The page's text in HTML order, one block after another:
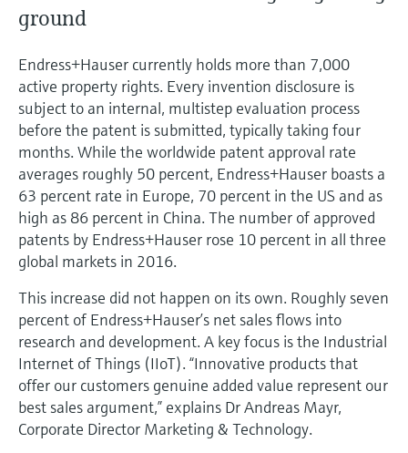
Device Viewer
Find product-specific information and
documentation
Spare parts finder
Find spare parts by product root, order code,
or serial number
Level measurement with pressure
Shop all
Memosens technology
Shop all
ground
Endress+Hauser currently holds more than 7,000
active property rights. Every invention disclosure is
subject to an internal, multistep evaluation process
before the patent is submitted, typically taking four
months. While the worldwide patent approval rate
averages roughly 50 percent, Endress+Hauser boasts a
63 percent rate in Europe, 70 percent in the US and as
high as 86 percent in China. The number of approved
patents by Endress+Hauser rose 10 percent in all three
global markets in 2016.
This increase did not happen on its own. Roughly seven
percent of Endress+Hauser’s net sales flows into
research and development. A key focus is the Industrial
Internet of Things (IIoT). “Innovative products that
offer our customers genuine added value represent our
best sales argument,” explains Dr Andreas Mayr,
Corporate Director Marketing & Technology.